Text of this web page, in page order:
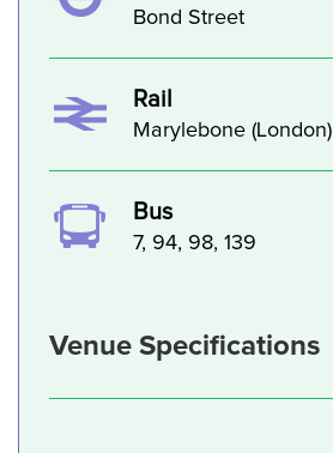
Bond Street
Rail
Marylebone (London)
Bus
7, 94, 98, 139
Venue Specifications